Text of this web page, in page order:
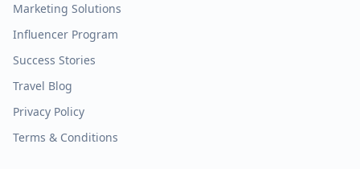
Marketing Solutions
Influencer Program
Success Stories
Travel Blog
Privacy Policy
Terms & Conditions